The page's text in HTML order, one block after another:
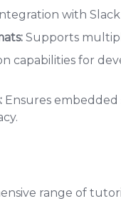
with
Supports
capabilities for
Ensures
range of